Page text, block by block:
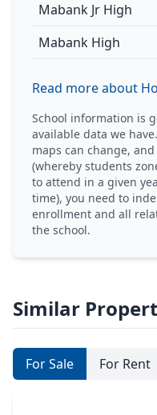
Mabank Jr High
Mabank High
Read more about
School information is
available data we
maps can change,
(whereby students
to attend in a given
time), you need to
enrollment and all
the school.
Similar
For Sale For Rent